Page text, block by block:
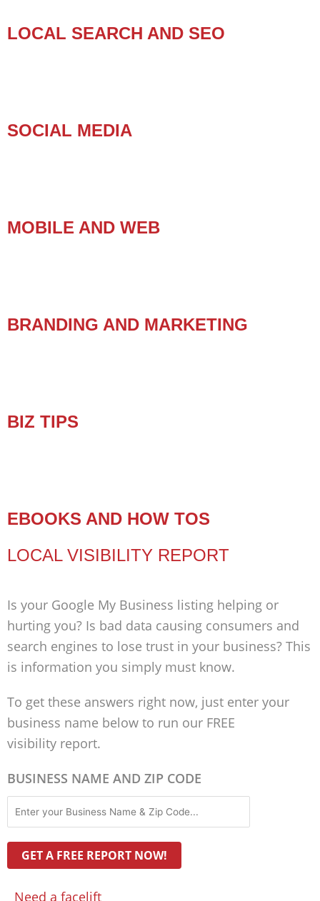
LOCAL SEARCH AND SEO
SOCIAL MEDIA
MOBILE AND WEB
BRANDING AND MARKETING
BIZ TIPS
EBOOKS AND HOW TOS
LOCAL VISIBILITY REPORT
Is your Google My Business listing helping or
hurting you? Is bad data causing consumers and
search engines to lose trust in your business? This
is information you simply must know.
To get these answers right now, just enter your
business name below to run our FREE
visibility report.
BUSINESS NAME AND ZIP CODE
Need a facelift